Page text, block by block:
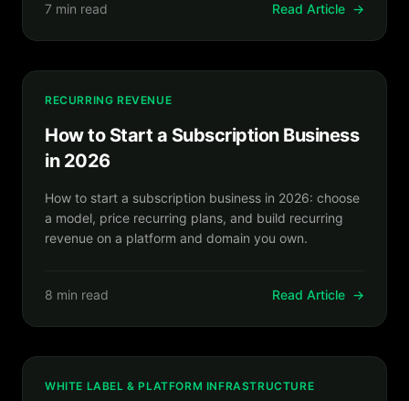
7 min read Read Article →
RECURRING REVENUE
How to Start a Subscription Business
in 2026
How to start a subscription business in 2026: choose
a model, price recurring plans, and build recurring
revenue on a platform and domain you own.
8 min read Read Article →
WHITE LABEL & PLATFORM INFRASTRUCTURE